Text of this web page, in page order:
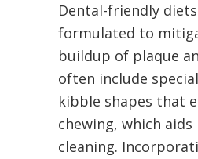
Dental-friendly
formulated to
buildup of plaque
often include
kibble shapes that
chewing, which
cleaning.